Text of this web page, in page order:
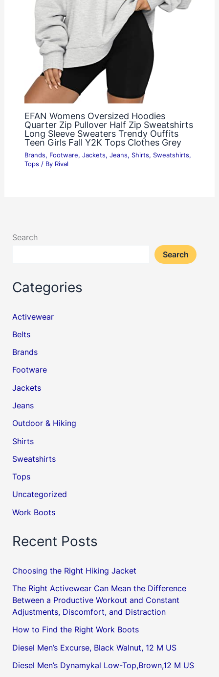
EFAN Womens Oversized Hoodies
Quarter Zip Pullover Half Zip Sweatshirts
Long Sleeve Sweaters Trendy Ouffits
Teen Girls Fall Y2K Tops Clothes Grey
Brands, Footware, Jackets, Jeans, Shirts, Sweatshirts,
Tops / By Rival
Search
Search
Categories
Activewear
Belts
Brands
Footware
Jackets
Jeans
Outdoor & Hiking
Shirts
Sweatshirts
Tops
Uncategorized
Work Boots
Recent Posts
Choosing the Right Hiking Jacket
The Right Activewear Can Mean the Difference
Between a Productive Workout and Constant
Adjustments, Discomfort, and Distraction
How to Find the Right Work Boots
Diesel Men’s Excurse, Black Walnut, 12 M US
Diesel Men’s Dynamykal Low-Top,Brown,12 M US